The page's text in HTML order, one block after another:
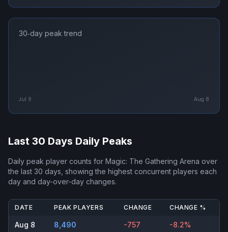
30‑day peak trend
Jul 9 Aug 8
Last 30 Days Daily Peaks
Daily peak player counts for Magic: The Gathering Arena over
the last 30 days, showing the highest concurrent players each
day and day-over-day changes.
DATE PEAK PLAYERS CHANGE CHANGE %
Aug 8 8,490 -757 -8.2%